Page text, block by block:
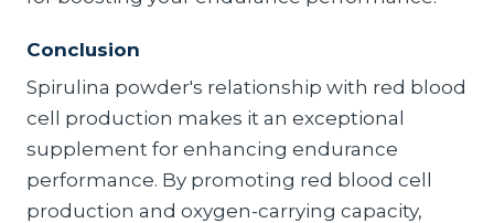
Conclusion
Spirulina powder's relationship with red blood
cell production makes it an exceptional
supplement for enhancing endurance
performance. By promoting red blood cell
production and oxygen-carrying capacity,